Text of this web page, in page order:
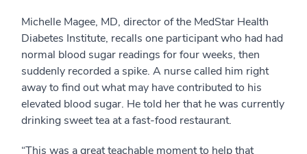
Michelle Magee, MD, director of the MedStar Health
Diabetes Institute, recalls one participant who had had
normal blood sugar readings for four weeks, then
suddenly recorded a spike. A nurse called him right
away to find out what may have contributed to his
elevated blood sugar. He told her that he was currently
drinking sweet tea at a fast-food restaurant.
“This was a great teachable moment to help that